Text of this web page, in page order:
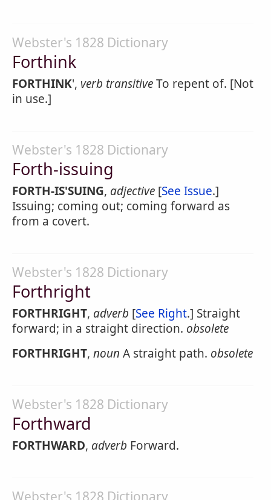
Webster's 1828 Dictionary
Forthink
FORTHINK', verb transitiveTo repent of. [Not
in use.]
Webster's 1828 Dictionary
Forth-issuing
FORTH-IS'SUING, adjective [See Issue.]
Issuing; coming out; coming forward as
from a covert.
Webster's 1828 Dictionary
Forthright
FORTHRIGHT, adverb [See Right.] Straight
forward; in a straight direction. obsolete
FORTHRIGHT, noun A straight path. obsolete
Webster's 1828 Dictionary
Forthward
FORTHWARD, adverb Forward.
Webster's 1828 Dictionary